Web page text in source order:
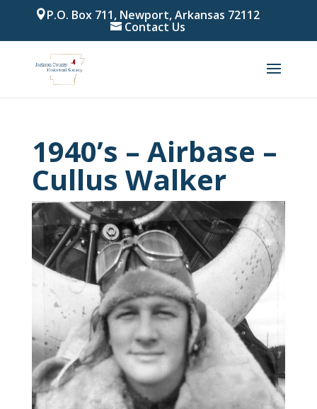
P.O. Box 711, Newport, Arkansas 72112
Contact Us
1940’s – Airbase –
Cullus Walker